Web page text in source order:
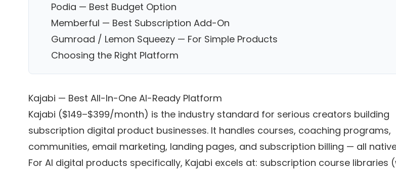
Podia — Best Budget Option
Memberful — Best Subscription Add-On
Gumroad / Lemon Squeezy — For Simple Products
Choosing the Right Platform
Kajabi — Best All-In-One AI-Ready Platform
Kajabi ($149–$399/month) is the industry standard for serious creators building
subscription digital product businesses. It handles courses, coaching programs,
communities, email marketing, landing pages, and subscription billing — all
For AI digital products specifically, Kajabi excels at: subscription course libraries